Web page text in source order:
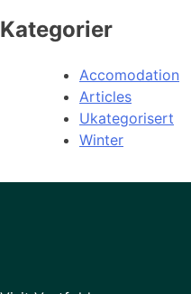
Kategorier
Accomodation
Articles
Ukategorisert
Winter